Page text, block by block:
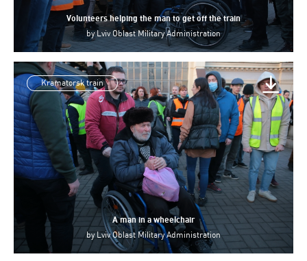
Volunteers helping the man to get off the train
byLviv Oblast Military Administration
Kramatorsk train
A man in a wheelchair
byLviv Oblast Military Administration